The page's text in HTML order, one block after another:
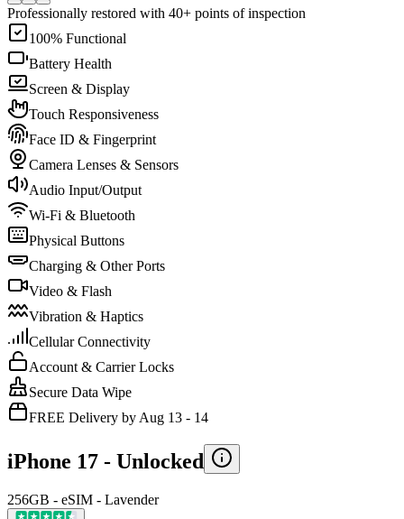
Professionally restored with 40+ points of inspection
100% Functional
Battery Health
Screen & Display
Touch Responsiveness
Face ID & Fingerprint
Camera Lenses & Sensors
Audio Input/Output
Wi-Fi & Bluetooth
Physical Buttons
Charging & Other Ports
Video & Flash
Vibration & Haptics
Cellular Connectivity
Account & Carrier Locks
Secure Data Wipe
FREE Delivery by Aug 13 - 14
iPhone 17 - Unlocked
256GB - eSIM - Lavender